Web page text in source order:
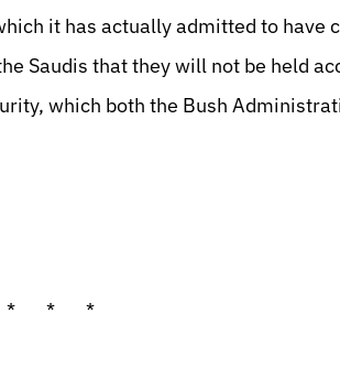
it has actually admitted to have
Saudis that they will not be held
which both the Bush
* * *